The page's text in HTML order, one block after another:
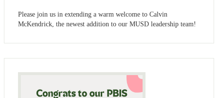
Please join us in extending a warm welcome to Calvin
McKendrick, the newest addition to our MUSD leadership team!